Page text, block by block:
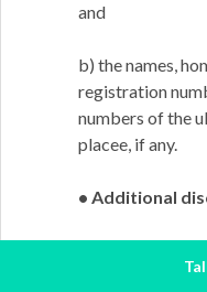
and
b) the names,
registration
numbers of the
placee, if any.
• Additional
issuer/ listed